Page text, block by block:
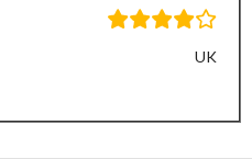
UK
SlideSlide